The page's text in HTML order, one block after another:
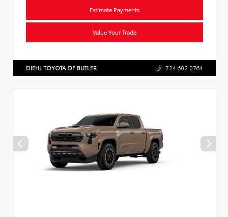
Estimate Payments
Value Your Trade
DIEHL TOYOTA OF BUTLER 724.602.0764